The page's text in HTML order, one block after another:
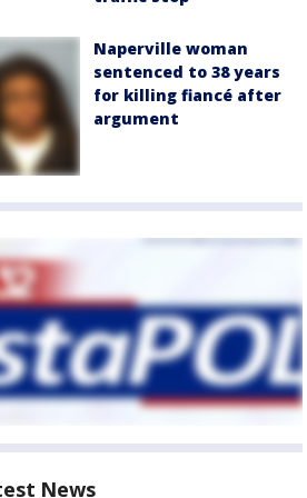
Naperville woman
sentenced to 38 years
for killing fiancé after
argument
News